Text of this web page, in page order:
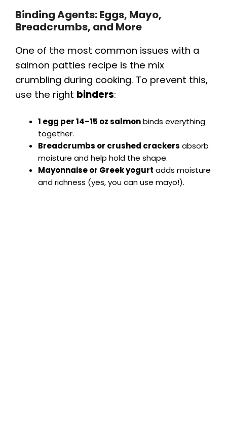
Binding Agents: Eggs, Mayo,
Breadcrumbs, and More
One of the most common issues with a
salmon patties recipe is the mix
crumbling during cooking. To prevent this,
use the right binders:
1 egg per 14–15 oz salmonbinds everything
together.
Breadcrumbs or crushed crackers absorb
moisture and help hold the shape.
Mayonnaise or Greek yogurt adds moisture
and richness (yes, you can use mayo!).